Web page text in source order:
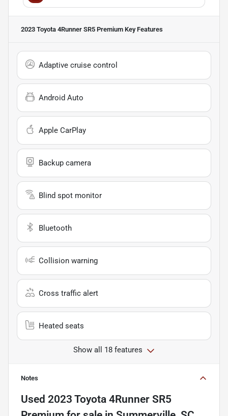
2023 Toyota 4Runner SR5 Premium Key Features
Adaptive cruise control
Android Auto
Apple CarPlay
Backup camera
Blind spot monitor
Bluetooth
Collision warning
Cross traffic alert
Heated seats
Show all 18 features
Notes
Used 2023 Toyota 4Runner SR5